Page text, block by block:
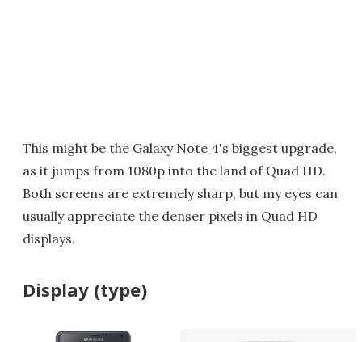
This might be the Galaxy Note 4's biggest upgrade,
as it jumps from 1080p into the land of Quad HD.
Both screens are extremely sharp, but my eyes can
usually appreciate the denser pixels in Quad HD
displays.
Display (type)